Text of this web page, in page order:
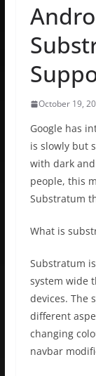
October 19,
Google has
is slowly but
with dark
people, this
Substratum
What is
Substratum
system wide
devices. The
different
changing
navbar